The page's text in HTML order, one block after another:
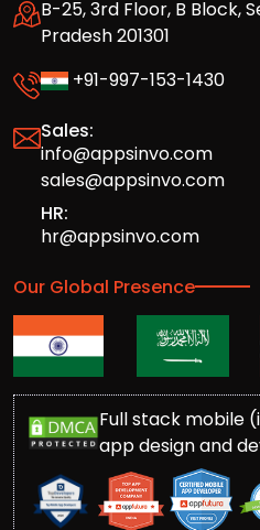
B-25, 3rd Floor, B Block,
Pradesh 201301
+91-997-153-1430
Sales:
info@appsinvo.com
sales@appsinvo.com
HR:
hr@appsinvo.com
Our Global Presence
Full stack mobile
app design and